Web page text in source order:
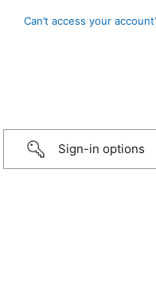
Can’t access your
Sign-in options